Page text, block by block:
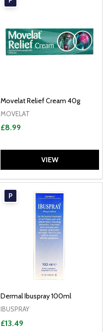
Movelat Relief Cream 40g
MOVELAT
£8.99
VIEW
P
Dermal Ibuspray 100ml
IBUSPRAY
£13.49